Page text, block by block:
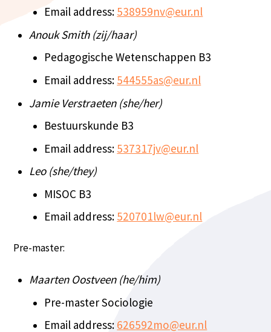
Email address: 538959nv@eur.nl
Anouk Smith (zij/haar)
Pedagogische Wetenschappen B3
Email address: 544555as@eur.nl
Jamie Verstraeten (she/her)
Bestuurskunde B3
Email address: 537317jv@eur.nl
Leo (she/they)
MISOC B3
Email address: 520701lw@eur.nl
Pre-master:
Maarten Oostveen (he/him)
Pre-master Sociologie
Email address: 626592mo@eur.nl